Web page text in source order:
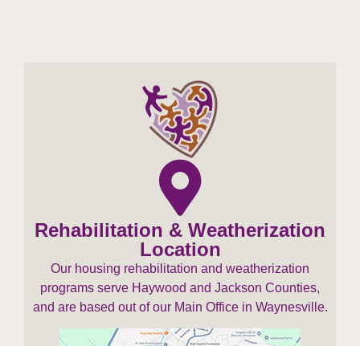
Rehabilitation & Weatherization
Location
Our housing rehabilitation and weatherization
programs serve Haywood and Jackson Counties,
and are based out of our Main Office in Waynesville.